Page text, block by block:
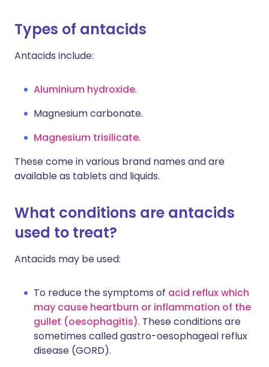
Types of antacids
Antacids include:
Aluminium hydroxide.
Magnesium carbonate.
Magnesium trisilicate.
These come in various brand names and are
available as tablets and liquids.
What conditions are antacids
used to treat?
Antacids may be used:
To reduce the symptoms of acid reflux which
may cause heartburn or inflammation of the
gullet (oesophagitis). These conditions are
sometimes called gastro-oesophageal reflux
disease (GORD).